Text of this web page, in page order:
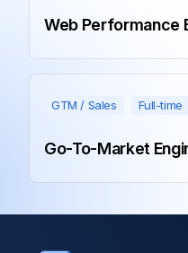
Web Performance
GTM / Sales Full-time
Go-To-Market